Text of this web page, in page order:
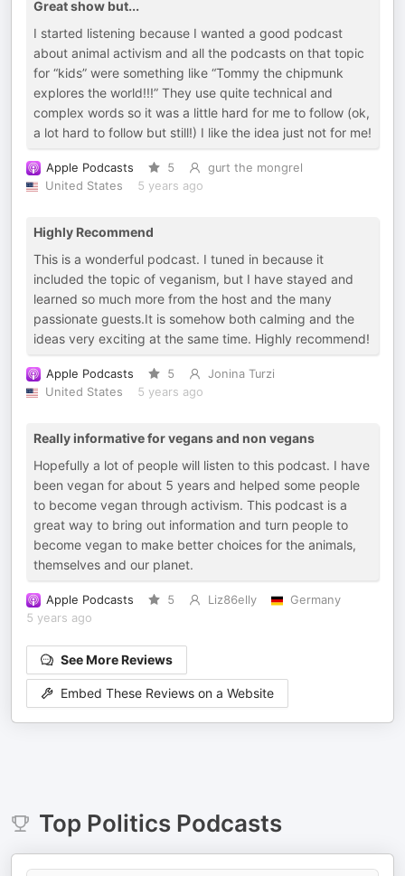
Great show but...
I started listening because I wanted a good podcast
about animal activism and all the podcasts on that topic
for “kids” were something like “Tommy the chipmunk
explores the world!!!” They use quite technical and
complex words so it was a little hard for me to follow (ok,
a lot hard to follow but still!) I like the idea just not for me!
Apple Podcasts 5
gurt the mongrel
United States
5 years ago
Highly Recommend
This is a wonderful podcast. I tuned in because it
included the topic of veganism, but I have stayed and
learned so much more from the host and the many
passionate guests.It is somehow both calming and the
ideas very exciting at the same time. Highly recommend!
Apple Podcasts 5
Jonina Turzi
United States
5 years ago
Really informative for vegans and non vegans
Hopefully a lot of people will listen to this podcast. I have
been vegan for about 5 years and helped some people
to become vegan through activism. This podcast is a
great way to bring out information and turn people to
become vegan to make better choices for the animals,
themselves and our planet.
Apple Podcasts 5 Liz86elly
Germany
5 years ago
See More Reviews
Embed These Reviews on a Website
Top PoliticsPodcasts